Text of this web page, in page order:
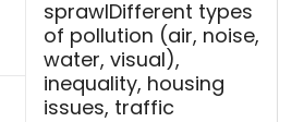
sprawlDifferent types
of pollution (air, noise,
water, visual),
inequality, housing
issues, traffic